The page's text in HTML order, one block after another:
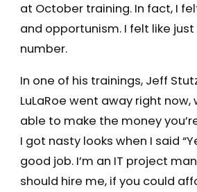
at October training. In fact, I
and opportunism. I felt like
number.
In one of his trainings, Jeff
LuLaRoe went away right now,
able to make the money
I got nasty looks when I said
good job. I’m an IT project
should hire me, if you could